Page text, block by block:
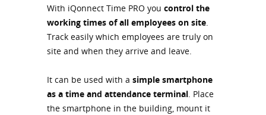
With iQonnect Time PRO you control the
working times of all employees on site.
Track easily which employees are truly on
site and when they arrive and leave.
It can be used with a simple smartphone
as a time and attendance terminal. Place
the smartphone in the building, mount it